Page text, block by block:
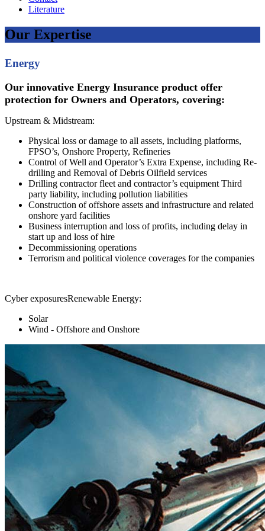
Literature
Our Expertise
Energy
Our innovative Energy Insurance product offer
protection for Owners and Operators, covering:
Upstream & Midstream:
Physical loss or damage to all assets, including platforms,
FPSO’s, Onshore Property, Refineries
Control of Well and Operator’s Extra Expense, including Re-
drilling and Removal of Debris Oilfield services
Drilling contractor fleet and contractor’s equipment Third
party liability, including pollution liabilities
Construction of offshore assets and infrastructure and related
onshore yard facilities
Business interruption and loss of profits, including delay in
start up and loss of hire
Decommissioning operations
Terrorism and political violence coverages for the companies
Cyber exposuresRenewable Energy:
Solar
Wind - Offshore and Onshore